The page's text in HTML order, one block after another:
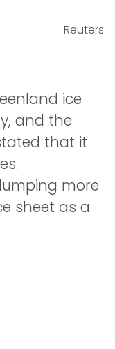
Reuters
ice
and the
that it
more
sheet as a